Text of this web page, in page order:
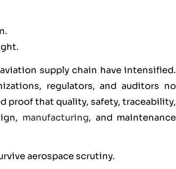
supply chain have intensified.
regulators, and auditors no
proof that quality, safety, traceability,
manufacturing, and maintenance
aerospace scrutiny.